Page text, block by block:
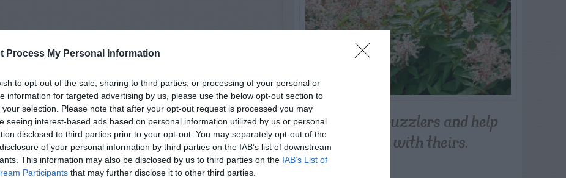
Process My Personal Information
to opt-out of the sale, sharing to third parties, or processing of your personal or
information for targeted advertising by us, please use the below opt-out section to
your selection. Please note that after your opt-out request is processed you may
seeing interest-based ads based on personal information utilized by us or personal
disclosed to third parties prior to your opt-out. You may separately opt-out of the
of your personal information by third parties on the IAB’s list of downstream
This information may also be disclosed by us to third parties on the IAB’s List of
Participants that may further disclose it to other third parties.
Post your puzzlers and help
others with theirs.